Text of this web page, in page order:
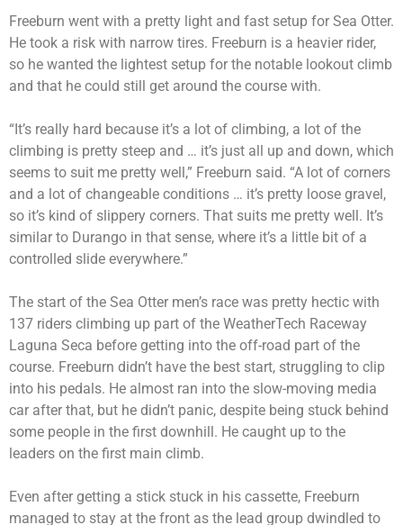
Freeburn went with a pretty light and fast setup for Sea Otter.
He took a risk with narrow tires. Freeburn is a heavier rider,
so he wanted the lightest setup for the notable lookout climb
and that he could still get around the course with.
“It’s really hard because it’s a lot of climbing, a lot of the
climbing is pretty steep and … it’s just all up and down, which
seems to suit me pretty well,” Freeburn said. “A lot of corners
and a lot of changeable conditions … it’s pretty loose gravel,
so it’s kind of slippery corners. That suits me pretty well. It’s
similar to Durango in that sense, where it’s a little bit of a
controlled slide everywhere.”
The start of the Sea Otter men’s race was pretty hectic with
137 riders climbing up part of the WeatherTech Raceway
Laguna Seca before getting into the off-road part of the
course. Freeburn didn’t have the best start, struggling to clip
into his pedals. He almost ran into the slow-moving media
car after that, but he didn’t panic, despite being stuck behind
some people in the first downhill. He caught up to the
leaders on the first main climb.
Even after getting a stick stuck in his cassette, Freeburn
managed to stay at the front as the lead group dwindled to